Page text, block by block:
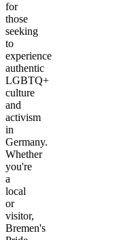
for
those
seeking
to
experience
authentic
LGBTQ+
culture
and
activism
in
Germany.
Whether
you're
a
local
or
visitor,
Bremen's